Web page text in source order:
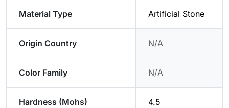
Material Type Artificial Stone
Origin Country N/A
Color Family N/A
Hardness (Mohs) 4.5